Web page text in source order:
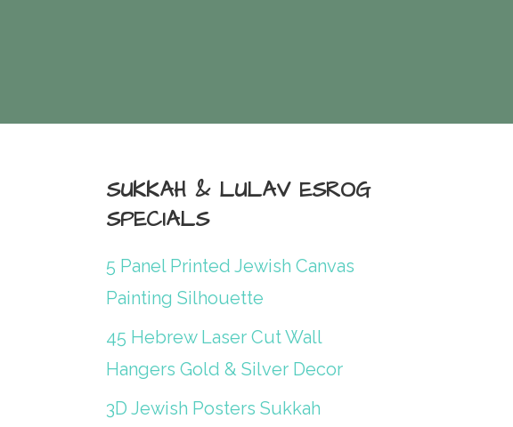
SUKKAH & LULAV ESROG
SPECIALS
5 Panel Printed Jewish Canvas
Painting Silhouette
45 Hebrew Laser Cut Wall
Hangers Gold & Silver Decor
3D Jewish Posters Sukkah